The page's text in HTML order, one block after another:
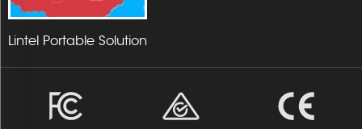
Lintel Portable Solution